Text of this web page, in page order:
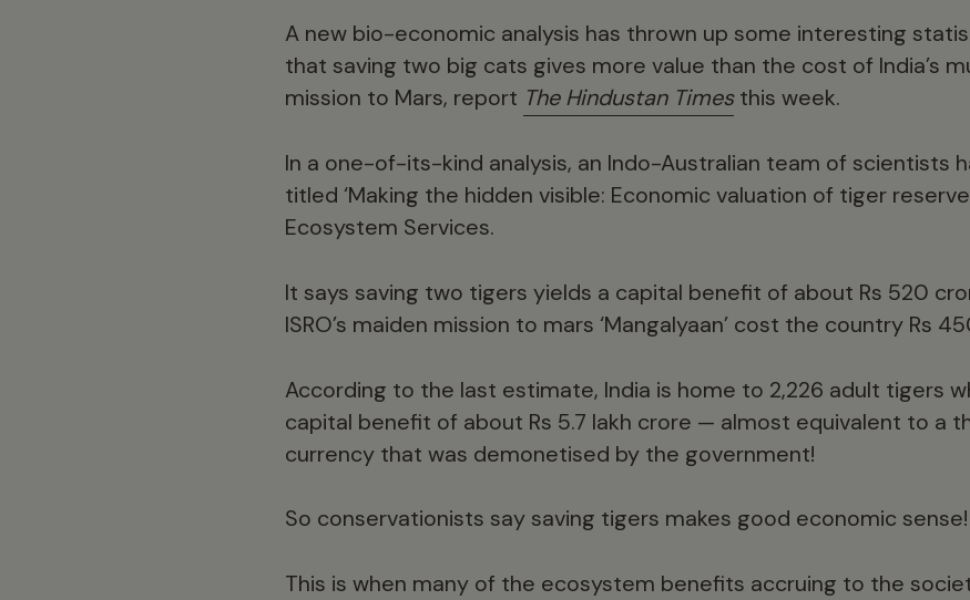
A new bio-economic analysis has thrown up some interesting
that saving two big cats gives more value than the cost of India’s
mission to Mars, report The Hindustan Timesthis week.
In a one-of-its-kind analysis, an Indo-Australian team of scientists
titled ‘Making the hidden visible: Economic valuation of tiger
Ecosystem Services.
It says saving two tigers yields a capital benefit of about Rs 520
ISRO’s maiden mission to mars ‘Mangalyaan’ cost the country Rs
According to the last estimate, India is home to 2,226 adult tigers
capital benefit of about Rs 5.7 lakh crore — almost equivalent to a
currency that was demonetised by the government!
So conservationists say saving tigers makes good economic sense!
This is when many of the ecosystem benefits accruing to the